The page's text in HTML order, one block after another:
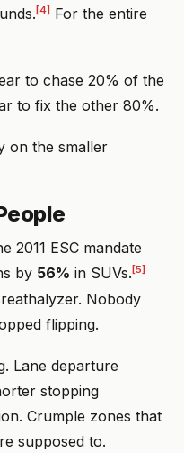
[4] For the entire
to chase 20% of the
to fix the other 80%.
on the smaller
2011 ESC mandate
by 56% in SUVs. [5]
Nobody
flipping.
Lane departure
stopping
Crumple zones that
supposed to.